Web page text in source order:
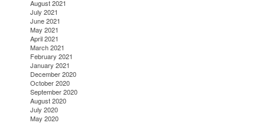
August 2021
July 2021
June 2021
May 2021
April 2021
March 2021
February 2021
January 2021
December 2020
October 2020
September 2020
August 2020
July 2020
May 2020